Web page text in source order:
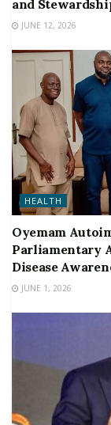
and
JUNE 12, 2026
HEALTH
Oyemam
Parliamentary
Disease
JUNE 1, 2026